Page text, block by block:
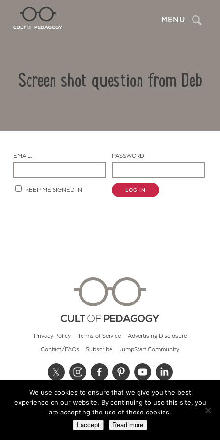
MENU Search
Screen shot question from Deb
EMAIL: PASSWORD:
KEEP ME SIGNED IN LOG IN
Privacy Policy Terms of Service Advertising Disclosure
Contact/FAQs Subscribe JumpStart Community
© 2026 Cult of Pedagogy
We use cookies to ensure that we give you the best
experience on our website. By continuing to use this site, you
are accepting the use of these cookies.
I accept Read more